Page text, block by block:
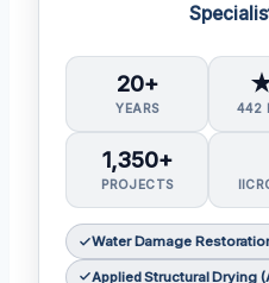
20+
YEARS 442
1,350+
PROJECTS
Water Damage
Applied Structural Drying